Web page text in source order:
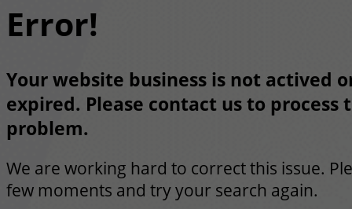
Error!
Your website business is not actived
expired. Please contact us to process
problem.
We are working hard to correct this issue.
few moments and try your search again.